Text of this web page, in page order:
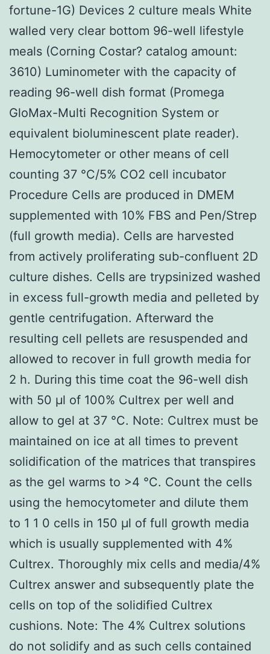
fortune-1G) Devices 2 culture meals White
walled very clear bottom 96-well lifestyle
meals (Corning Costar? catalog amount:
3610) Luminometer with the capacity of
reading 96-well dish format (Promega
GloMax-Multi Recognition System or
equivalent bioluminescent plate reader).
Hemocytometer or other means of cell
counting 37 °C/5% CO2 cell incubator
Procedure Cells are produced in DMEM
supplemented with 10% FBS and Pen/Strep
(full growth media). Cells are harvested
from actively proliferating sub-confluent 2D
culture dishes. Cells are trypsinized washed
in excess full-growth media and pelleted by
gentle centrifugation. Afterward the
resulting cell pellets are resuspended and
allowed to recover in full growth media for
2 h. During this time coat the 96-well dish
with 50 μl of 100% Cultrex per well and
allow to gel at 37 °C. Note: Cultrex must be
maintained on ice at all times to prevent
solidification of the matrices that transpires
as the gel warms to >4 °C. Count the cells
using the hemocytometer and dilute them
to 1 1 0 cells in 150 μl of full growth media
which is usually supplemented with 4%
Cultrex. Thoroughly mix cells and media/4%
Cultrex answer and subsequently plate the
cells on top of the solidified Cultrex
cushions. Note: The 4% Cultrex solutions
do not solidify and as such cells contained